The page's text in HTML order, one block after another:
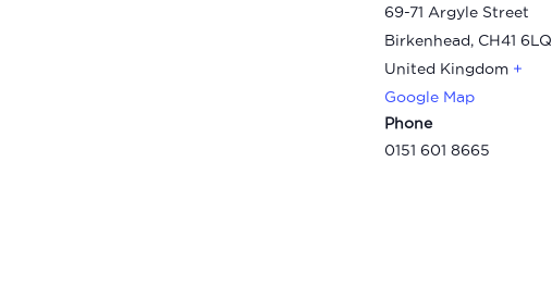
69-71 Argyle Street
Birkenhead, CH41 6LQ
United Kingdom +
Google Map
Phone
0151 601 8665